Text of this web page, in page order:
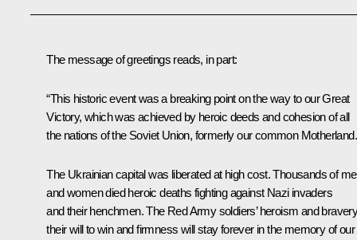
The message of greetings reads, in part:
“This historic event was a breaking point on the way to our Great
Victory, which was achieved by heroic deeds and cohesion of all
the nations of the Soviet Union, formerly our common Motherland.
The Ukrainian capital was liberated at high cost. Thousands of
and women died heroic deaths fighting against Nazi invaders
and their henchmen. The Red Army soldiers’ heroism and
their will to win and firmness will stay forever in the memory of our